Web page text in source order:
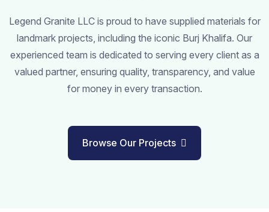
Legend Granite LLC is proud to have supplied materials for
landmark projects, including the iconic Burj Khalifa. Our
experienced team is dedicated to serving every client as a
valued partner, ensuring quality, transparency, and value
for money in every transaction.
Browse Our Projects